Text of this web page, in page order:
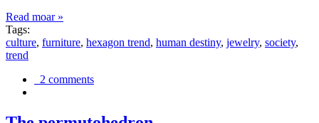
Read moar »
Tags:
culture, furniture, hexagon trend, human destiny, jewelry, society,
trend
2 comments